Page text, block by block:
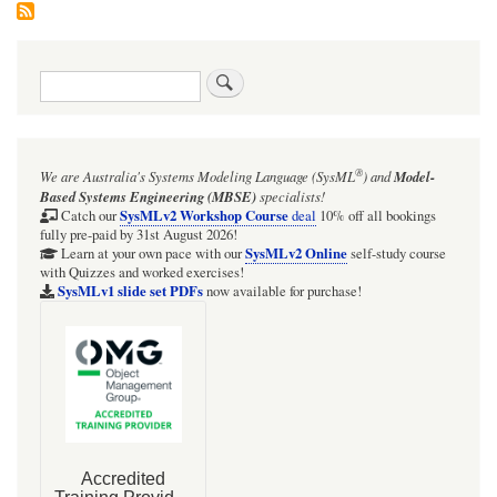
Search
We are Australia'sSystems Modeling Language (SysML®)andModel-
Based Systems Engineering (MBSE)specialists!
Catch ourSysMLv2 Workshop Coursedeal 10% off all bookings
fully pre-paid by 31st August 2026!
Learn at your own pace with ourSysMLv2 Onlineself-study course
with Quizzes and worked exercises!
SysMLv1 slide set PDFsnow available for purchase!